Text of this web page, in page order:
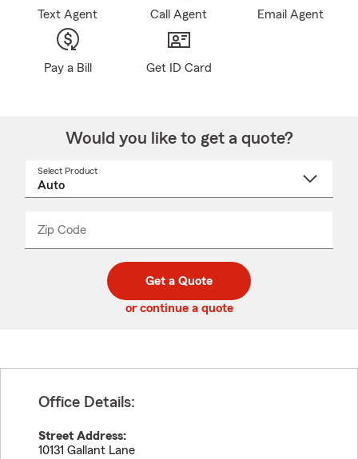
Text Agent Call Agent Email Agent
Pay a Bill Get ID Card
Would you like to get a quote?
Select Product
Zip Code
code
_____
Get a Quote
or continue a quote
Office Details:
Street Address:
10131 Gallant Lane